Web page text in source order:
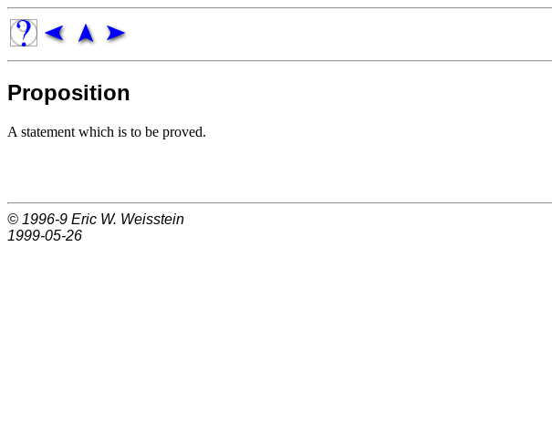
Proposition
A statement which is to be proved.
© 1996-9 Eric W. Weisstein
1999-05-26